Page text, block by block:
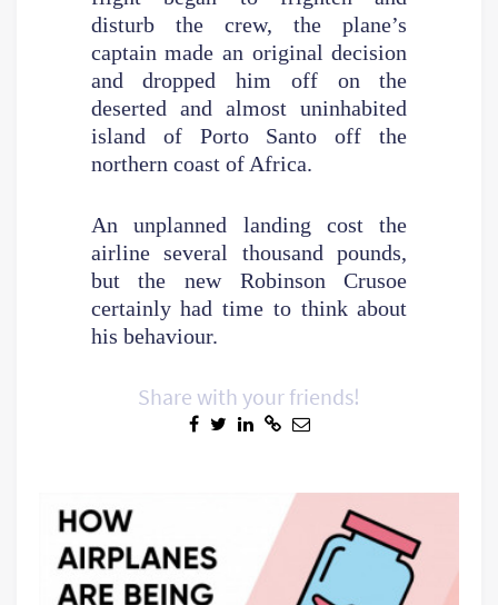
disturb the crew, the plane’s
captain made an original decision
and dropped him off on the
deserted and almost uninhabited
island of Porto Santo off the
northern coast of Africa.
An unplanned landing cost the
airline several thousand pounds,
but the new Robinson Crusoe
certainly had time to think about
his behaviour.
Share with your friends!